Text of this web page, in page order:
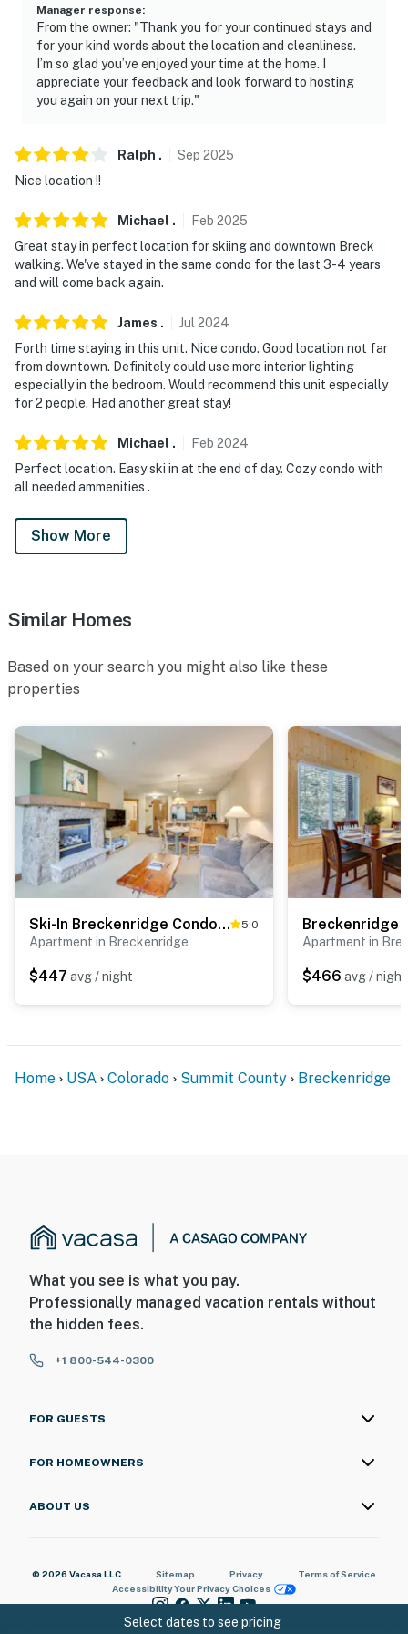
- Please observe quiet hours from 10:00 PM - 7:00 AM
- NOTE: The property requires stairs and may be
difficult for guests with limited mobility
You must be 25 years or older to rent this property.
Manager response:
From the owner: "Thank you for your continued stays and
for your kind words about the location and cleanliness.
I’m so glad you’ve enjoyed your time at the home. I
appreciate your feedback and look forward to hosting
you again on your next trip."
Ralph . Sep 2025
Nice location !!
Michael . Feb 2025
Great stay in perfect location for skiing and downtown Breck
walking. We've stayed in the same condo for the last 3-4 years
and will come back again.
James . Jul 2024
Forth time staying in this unit. Nice condo. Good location not far
from downtown. Definitely could use more interior lighting
especially in the bedroom. Would recommend this unit especially
for 2 people. Had another great stay!
Michael . Feb 2024
Perfect location. Easy ski in at the end of day. Cozy condo with
all needed ammenities .
Show More
Select dates to see pricing
Similar Homes
Based on your search you might also like these
properties
Ski-In Breckenridge Condo w/ Fireplace + Balcony! 5.0
Apartment in Breckenridge
$447 avg / night
Apartment in
$466 avg / night
Home USA Colorado Summit County Breckenridge
What you see is what you pay.
Professionally managed vacation rentals without
the hidden fees.
+1 800-544-0300
FOR GUESTS
FOR HOMEOWNERS
ABOUT US
© 2026 Vacasa LLC Sitemap Privacy
Terms of Service
AccessibilityYour Privacy Choices